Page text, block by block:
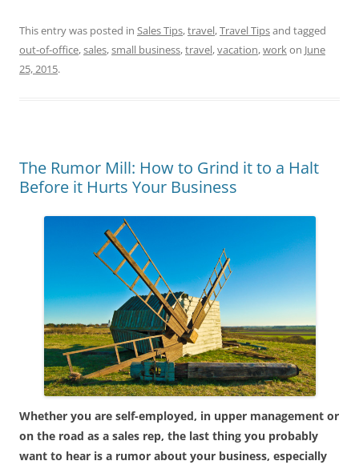
This entry was posted in Sales Tips,travel,Travel Tipsand tagged
out-of-office,sales,small business,travel,vacation,workon June
25, 2015.
The Rumor Mill: How to Grind it to a Halt
Before it Hurts Your Business
Whether you are self-employed, in upper management or
on the road as a sales rep, the last thing you probably
want to hear is a rumor about your business, especially